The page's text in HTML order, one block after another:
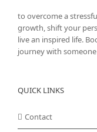
to overcome a
growth, shift your
live an inspired life.
journey with
QUICK LINKS
Contact